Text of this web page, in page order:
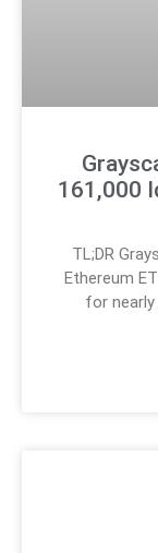
161,000
TL;DR
Ethereum
for